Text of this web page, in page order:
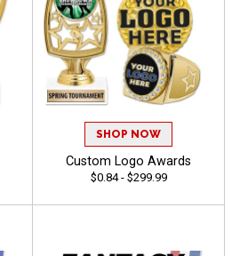
SHOP NOW
Custom Logo Awards
$0.84 - $299.99